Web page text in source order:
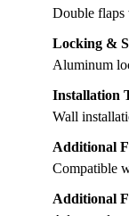
Double flaps
Locking &
Aluminum
Installation
Wall
Additional
Compatible
Additional